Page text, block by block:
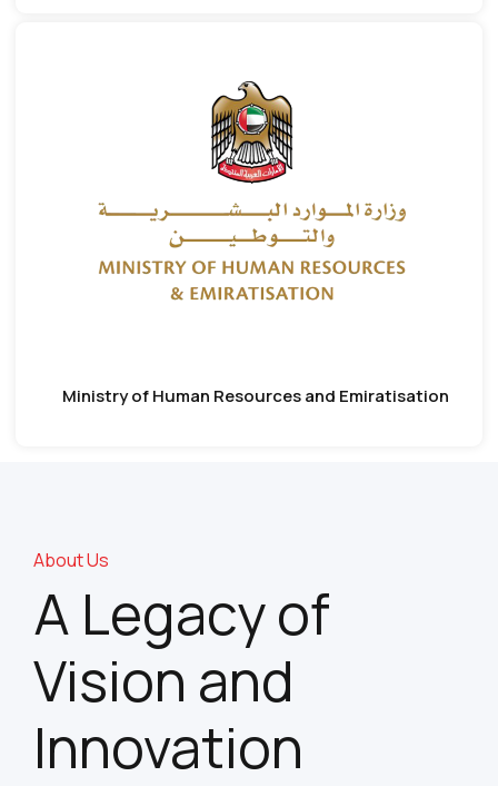
Ministry of Human Resources and Emiratisation
About Us
A Legacy of
Vision and
Innovation